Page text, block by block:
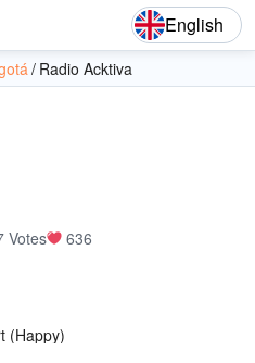
English
Radio Acktiva
Votes 636
(Happy)